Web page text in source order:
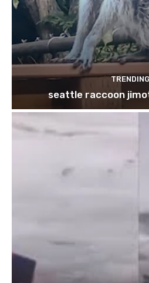
TRENDING
seattle raccoon